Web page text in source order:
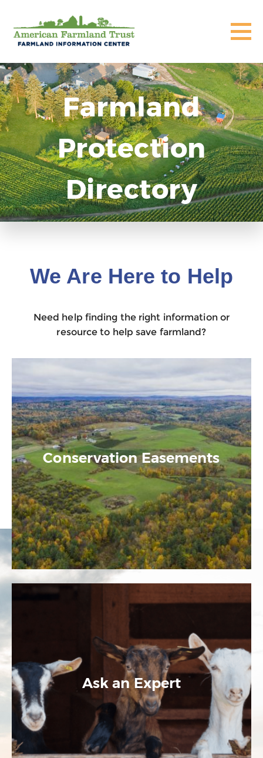
Farmland
Protection
Directory
We Are Here to Help
Need help finding the right information or
resource to help save farmland?
Conservation Easements
Ask an Expert